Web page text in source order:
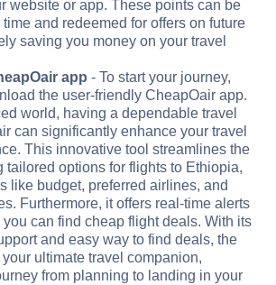
website or app. These points can be
and redeemed for offers on future
saving you money on your travel
app - To start your journey,
the user-friendly CheapOair app.
world, having a dependable travel
can significantly enhance your travel
This innovative tool streamlines the
tailored options for flights to Ethiopia,
like budget, preferred airlines, and
Furthermore, it offers real-time alerts
can find cheap flight deals. With its
and easy way to find deals, the
ultimate travel companion,
from planning to landing in your